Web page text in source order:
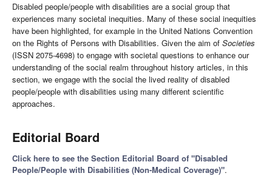
Disabled people/people with disabilities are a social group that
experiences many societal inequities. Many of these social inequities
have been highlighted, for example in the United Nations Convention
on the Rights of Persons with Disabilities. Given the aim of Societies
(ISSN 2075-4698) to engage with societal questions to enhance our
understanding of the social realm throughout history articles, in this
section, we engage with the social the lived reality of disabled
people/people with disabilities using many different scientific
approaches.
Editorial Board
Click here to see the Section Editorial Board of "Disabled
People/People with Disabilities (Non-Medical Coverage)".